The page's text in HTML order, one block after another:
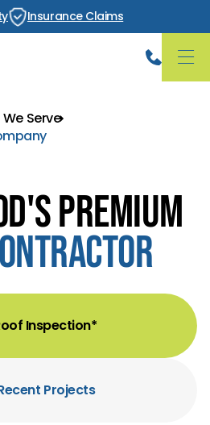
Insurance Claims
Serve
Premium
Inspection*
Projects